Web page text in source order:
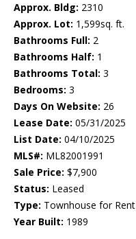
Approx. Bldg: 2310
Approx. Lot: 1,599sq. ft.
Bathrooms Full: 2
Bathrooms Half: 1
Bathrooms Total: 3
Bedrooms: 3
Days On Website: 26
Lease Date: 05/31/2025
List Date: 04/10/2025
MLS#: ML82001991
Sale Price: $7,900
Status: Leased
Type: Townhouse for Rent
Year Built: 1989